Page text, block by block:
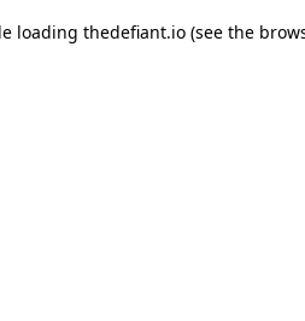
loading thedefiant.io(see the